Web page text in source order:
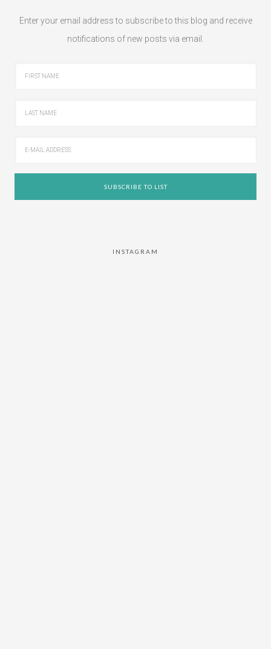
Enter your email address to subscribe to this blog and receive
notifications of new posts via email.
INSTAGRAM